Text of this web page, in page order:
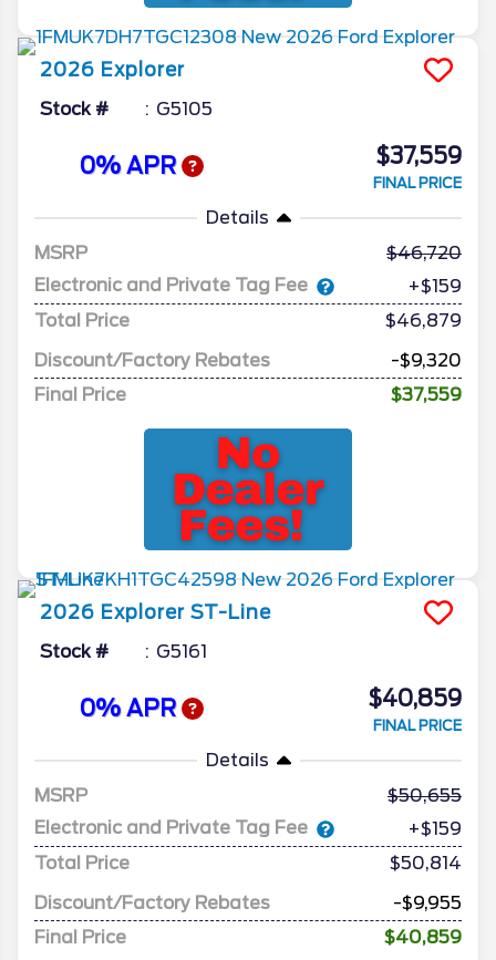
2026 Explorer
Stock # G5105
0% APR $37,559
FINAL PRICE
Details
MSRP
46,720
Electronic and Private Tag Fee
+$159
Total Price
$46,879
Discount/Factory Rebates
-$9,320
Final Price
$37,559
2026 Explorer ST-Line
Stock # G5161
0% APR $40,859
FINAL PRICE
Details
MSRP
50,655
Electronic and Private Tag Fee
+$159
Total Price
$50,814
Discount/Factory Rebates
-$9,955
Final Price
$40,859